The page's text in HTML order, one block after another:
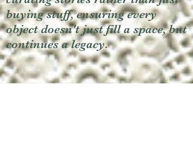
buying stuff, ensuring every
object doesn't just fill a space, but
continues a legacy.